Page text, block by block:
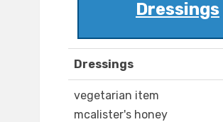
Dressings
Dressings
vegetarian item
mcalister's honey